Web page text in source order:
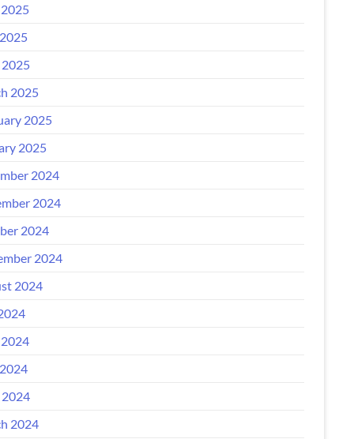
2025
2025
2025
2024
2024
2024
2024
2024
2024